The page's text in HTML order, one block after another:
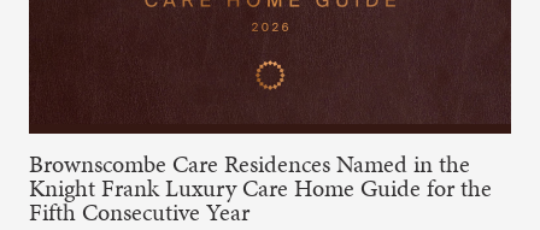
Brownscombe Care Residences Named in the
Knight Frank Luxury Care Home Guide for the
Fifth Consecutive Year